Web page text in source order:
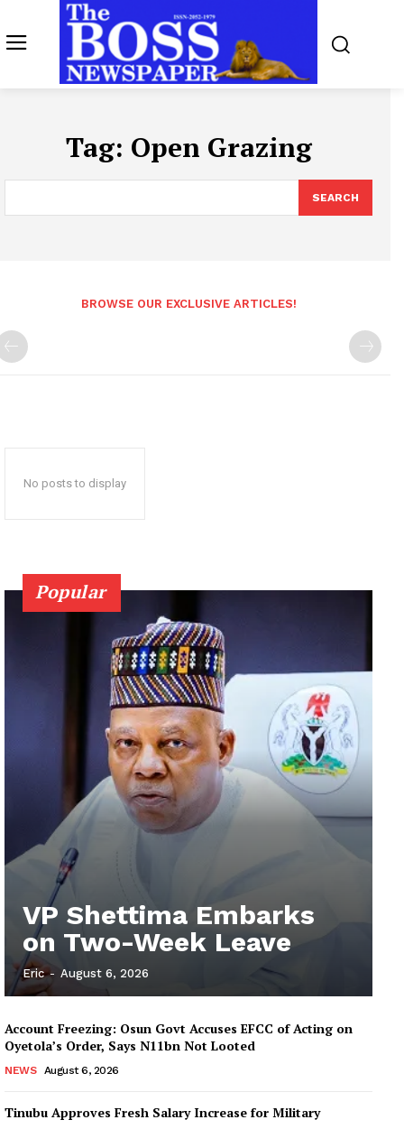
Tag: Open Grazing
SEARCH
BROWSE OUR EXCLUSIVE ARTICLES!
No posts to display
Popular
VP Shettima Embarks
on Two-Week Leave
Eric - August 6, 2026
Account Freezing: Osun Govt Accuses EFCC of Acting on
Oyetola’s Order, Says N11bn Not Looted
NEWS August 6, 2026
Tinubu Approves Fresh Salary Increase for Military